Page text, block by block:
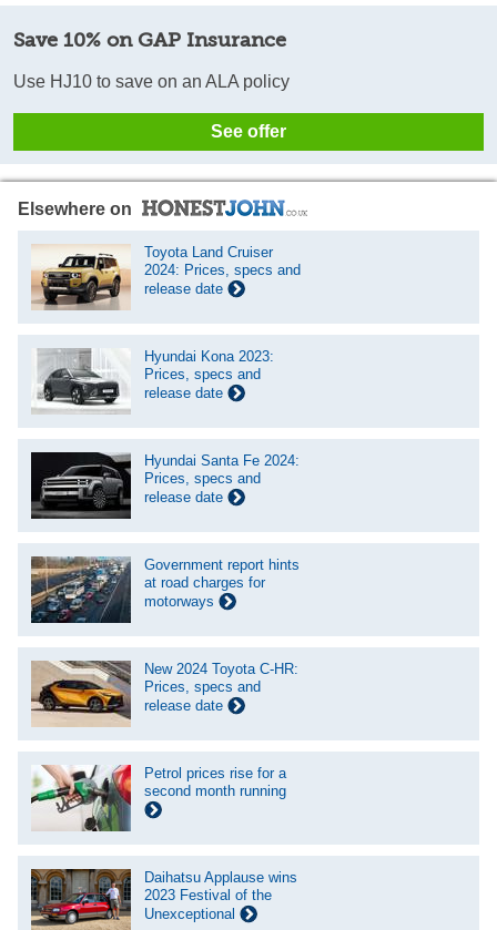
Save 10% on GAP Insurance
Use HJ10 to save on an ALA policy
See offer
Elsewhere on
Toyota Land Cruiser
2024: Prices, specs and
release date
Hyundai Kona 2023:
Prices, specs and
release date
Hyundai Santa Fe 2024:
Prices, specs and
release date
Government report hints
at road charges for
motorways
New 2024 Toyota C-HR:
Prices, specs and
release date
Petrol prices rise for a
second month running
Daihatsu Applause wins
2023 Festival of the
Unexceptional